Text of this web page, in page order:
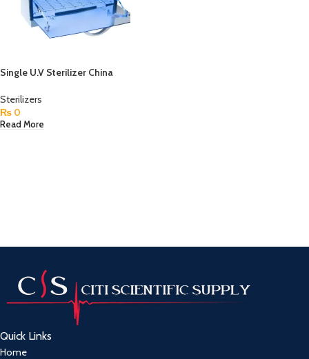
Single U.V Sterilizer China
Sterilizers
₨ 0
Read More
Quick Links
Home